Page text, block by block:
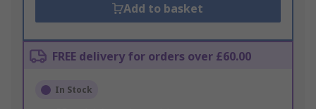
Add to basket
FREE delivery for orders over £60.00
In Stock